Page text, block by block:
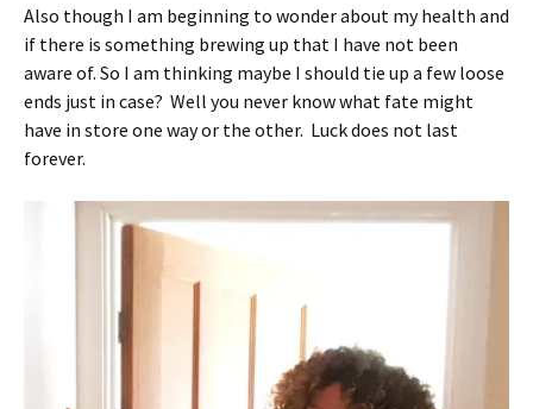
Also though I am beginning to wonder about my health and
if there is something brewing up that I have not been
aware of. So I am thinking maybe I should tie up a few loose
ends just in case? Well you never know what fate might
have in store one way or the other. Luck does not last
forever.